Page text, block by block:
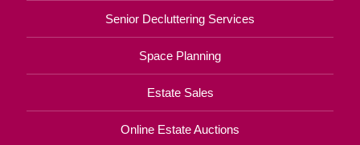
Senior Decluttering Services
Space Planning
Estate Sales
Online Estate Auctions